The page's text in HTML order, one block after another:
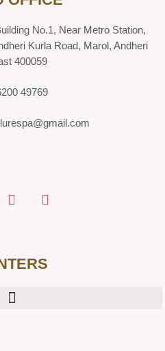
No.1, Near Metro Station,
Kurla Road, Marol, Andheri
400059
49769